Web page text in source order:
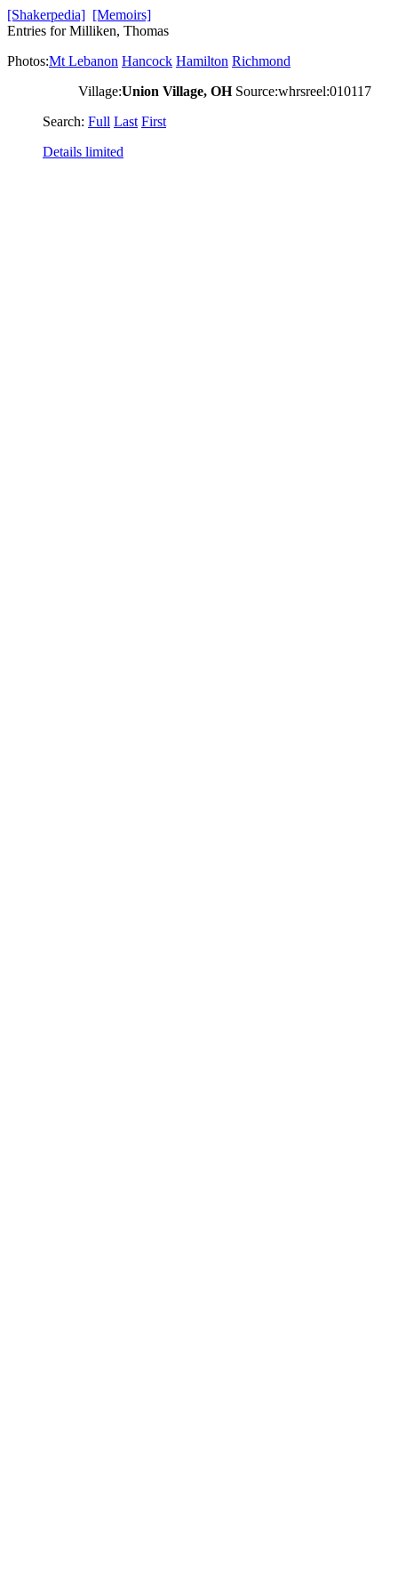
[Shakerpedia] [Memoirs]
Entries for Milliken, Thomas
Photos:Mt Lebanon Hancock Hamilton Richmond
Village:Union Village, OHSource:whrsreel:010117
Search: Full Last First
Details limited